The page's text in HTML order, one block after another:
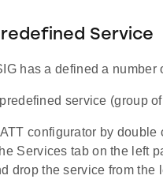
Service
has a defined a
service (group
configurator by
Services tab on the left
drop the service from